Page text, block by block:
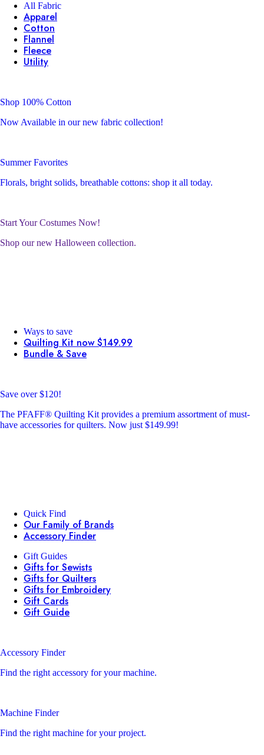
All Fabric
Apparel
Cotton
Flannel
Fleece
Utility
Shop 100% Cotton
Now Available in our new fabric collection!
Summer Favorites
Florals, bright solids, breathable cottons: shop it all today.
Start Your Costumes Now!
Shop our new Halloween collection.
Ways to save
Quilting Kit now $149.99
Bundle & Save
Save over $120!
The PFAFF® Quilting Kit provides a premium assortment of must-
have accessories for quilters. Now just $149.99!
Quick Find
Our Family of Brands
Accessory Finder
Gift Guides
Gifts for Sewists
Gifts for Quilters
Gifts for Embroidery
Gift Cards
Gift Guide
Accessory Finder
Find the right accessory for your machine.
Machine Finder
Find the right machine for your project.